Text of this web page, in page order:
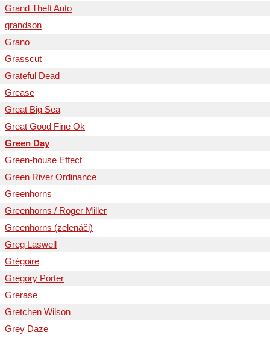
Grand Theft Auto
grandson
Grano
Grasscut
Grateful Dead
Grease
Great Big Sea
Great Good Fine Ok
Green Day
Green-house Effect
Green River Ordinance
Greenhorns
Greenhorns / Roger Miller
Greenhorns (zelenáči)
Greg Laswell
Grégoire
Gregory Porter
Grerase
Gretchen Wilson
Grey Daze